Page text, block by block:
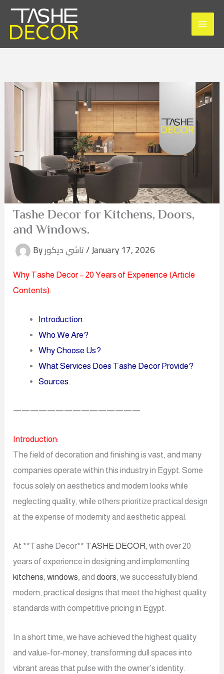
Skip
content
Tashe Decor for Kitchens, Doors,
and Windows.
By تاشي ديكور/January 17, 2026
Why Tashe Decor – 20 Years of Experience (Article
Contents):
Introduction.
Who We Are?
Why Choose Us?
What Services Does Tashe Decor Provide?
Sources.
———————————————
Introduction:
The field of decoration and finishing is vast, and many
companies operate within this industry in Egypt. Some
focus solely on aesthetics and modern looks while
neglecting quality,while others prioritize practical design
at the expense of modernity and aesthetic appeal.
At **Tashe Decor** TASHE DECOR , with over 20
years of experience in designing and implementing
kitchens ,windows , anddoors , we successfully blend
modern, practical designs that meet the highest quality
standards with competitive pricing in Egypt.
In a short time, we have achieved the highest quality
and value-for-money, transforming dull spaces into
vibrant areas that pulse with the owner’s identity.